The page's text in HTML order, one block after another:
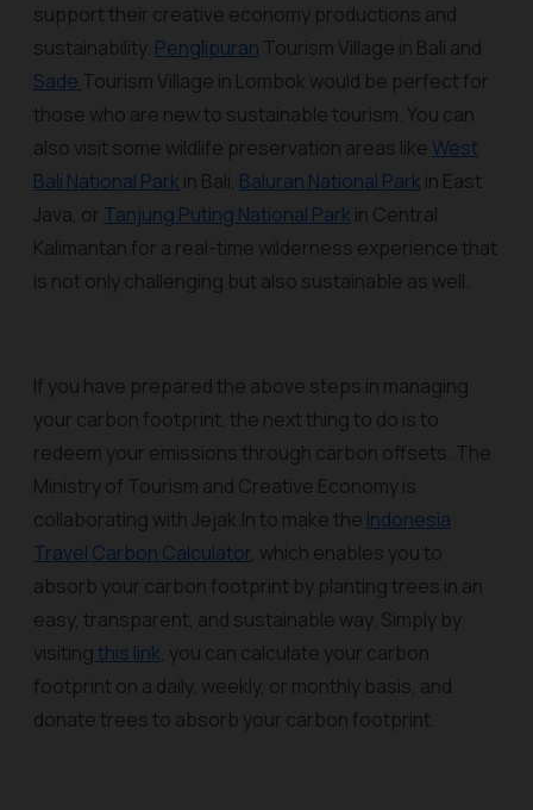
support their creative economy productions and
sustainability. Penglipuran Tourism Village in Bali and
Sade Tourism Village in Lombok would be perfect for
those who are new to sustainable tourism. You can
also visit some wildlife preservation areas like West
Bali National Park in Bali, Baluran National Park in East
Java, or Tanjung Puting National Park in Central
Kalimantan for a real-time wilderness experience that
is not only challenging but also sustainable as well.
If you have prepared the above steps in managing
your carbon footprint, the next thing to do is to
redeem your emissions through carbon offsets. The
Ministry of Tourism and Creative Economy is
collaborating with Jejak.In to make the Indonesia
Travel Carbon Calculator, which enables you to
absorb your carbon footprint by planting trees in an
easy, transparent, and sustainable way. Simply by
visitingthis link, you can calculate your carbon
footprint on a daily, weekly, or monthly basis, and
donate trees to absorb your carbon footprint.